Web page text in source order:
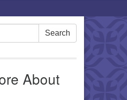
Search
About